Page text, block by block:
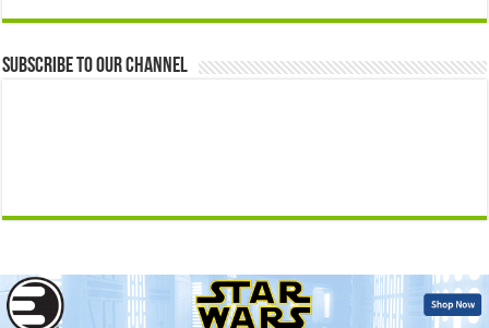
Subscribe to our Channel